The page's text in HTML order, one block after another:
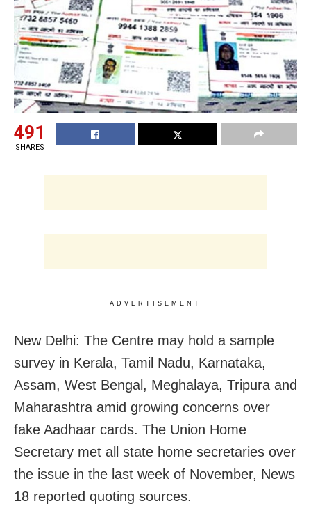
491
SHARES
ADVERTISEMENT
New Delhi: The Centre may hold a sample
survey in Kerala, Tamil Nadu, Karnataka,
Assam, West Bengal, Meghalaya, Tripura and
Maharashtra amid growing concerns over
fake Aadhaar cards. The Union Home
Secretary met all state home secretaries over
the issue in the last week of November, News
18 reported quoting sources.